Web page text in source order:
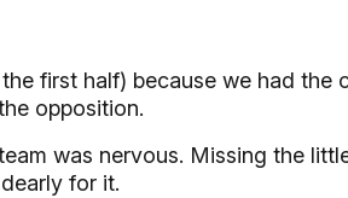
first half) because we had the
opposition.
was nervous. Missing the
for it.